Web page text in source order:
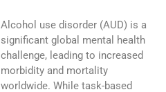
Alcohol use disorder (AUD) is a
significant global mental health
challenge, leading to increased
morbidity and mortality
worldwide. While task-based